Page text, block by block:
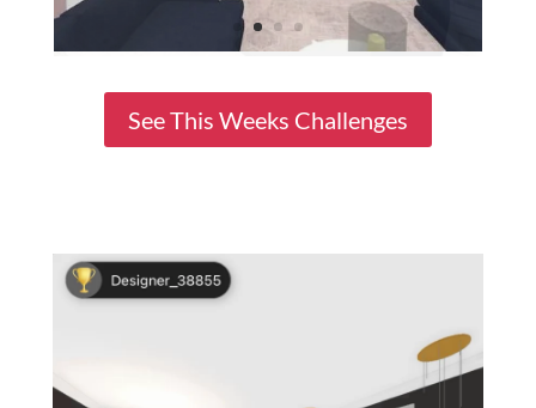
See This Weeks Challenges